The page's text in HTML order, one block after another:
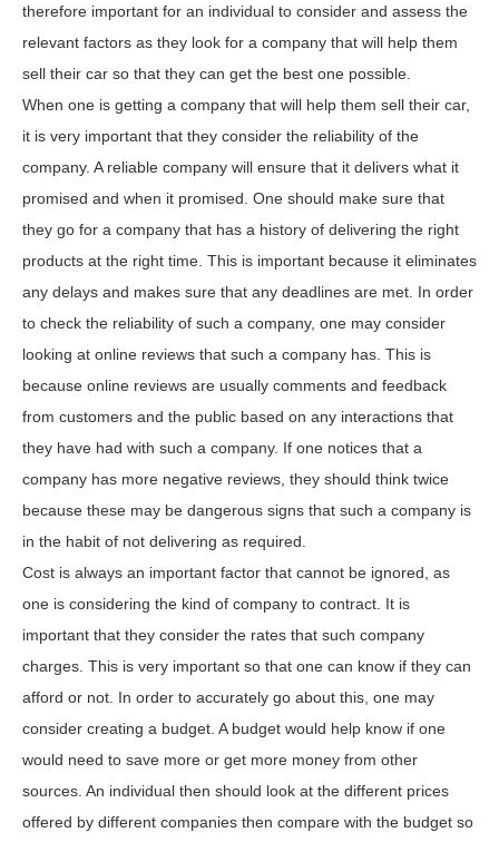
therefore important for an individual to consider and assess the
relevant factors as they look for a company that will help them
sell their car so that they can get the best one possible.
When one is getting a company that will help them sell their car,
it is very important that they consider the reliability of the
company. A reliable company will ensure that it delivers what it
promised and when it promised. One should make sure that
they go for a company that has a history of delivering the right
products at the right time. This is important because it eliminates
any delays and makes sure that any deadlines are met. In order
to check the reliability of such a company, one may consider
looking at online reviews that such a company has. This is
because online reviews are usually comments and feedback
from customers and the public based on any interactions that
they have had with such a company. If one notices that a
company has more negative reviews, they should think twice
because these may be dangerous signs that such a company is
in the habit of not delivering as required.
Cost is always an important factor that cannot be ignored, as
one is considering the kind of company to contract. It is
important that they consider the rates that such company
charges. This is very important so that one can know if they can
afford or not. In order to accurately go about this, one may
consider creating a budget. A budget would help know if one
would need to save more or get more money from other
sources. An individual then should look at the different prices
offered by different companies then compare with the budget so